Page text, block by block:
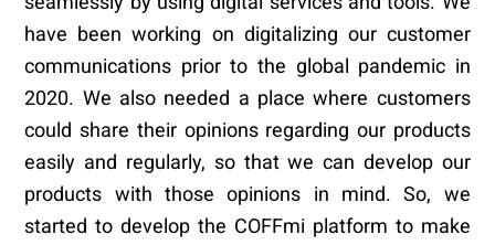
have been working on digitalizing our customer
communications prior to the global pandemic in
2020. We also needed a place where customers
could share their opinions regarding our products
easily and regularly, so that we can develop our
products with those opinions in mind. So, we
started to develop the COFFmi platform to make